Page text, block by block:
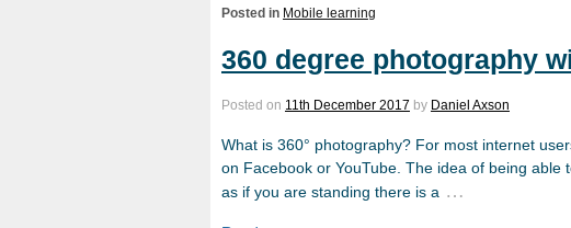
Posted in Mobile learning
360 degree photography
Posted on 11th December 2017 by Daniel Axson
What is 360° photography? For most internet
on Facebook or YouTube. The idea of being able
as if you are standing there is a …